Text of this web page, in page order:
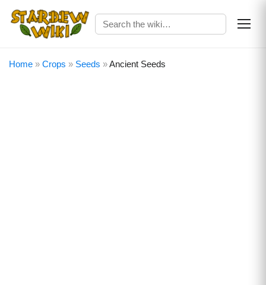
Home » Crops » Seeds »Ancient Seeds